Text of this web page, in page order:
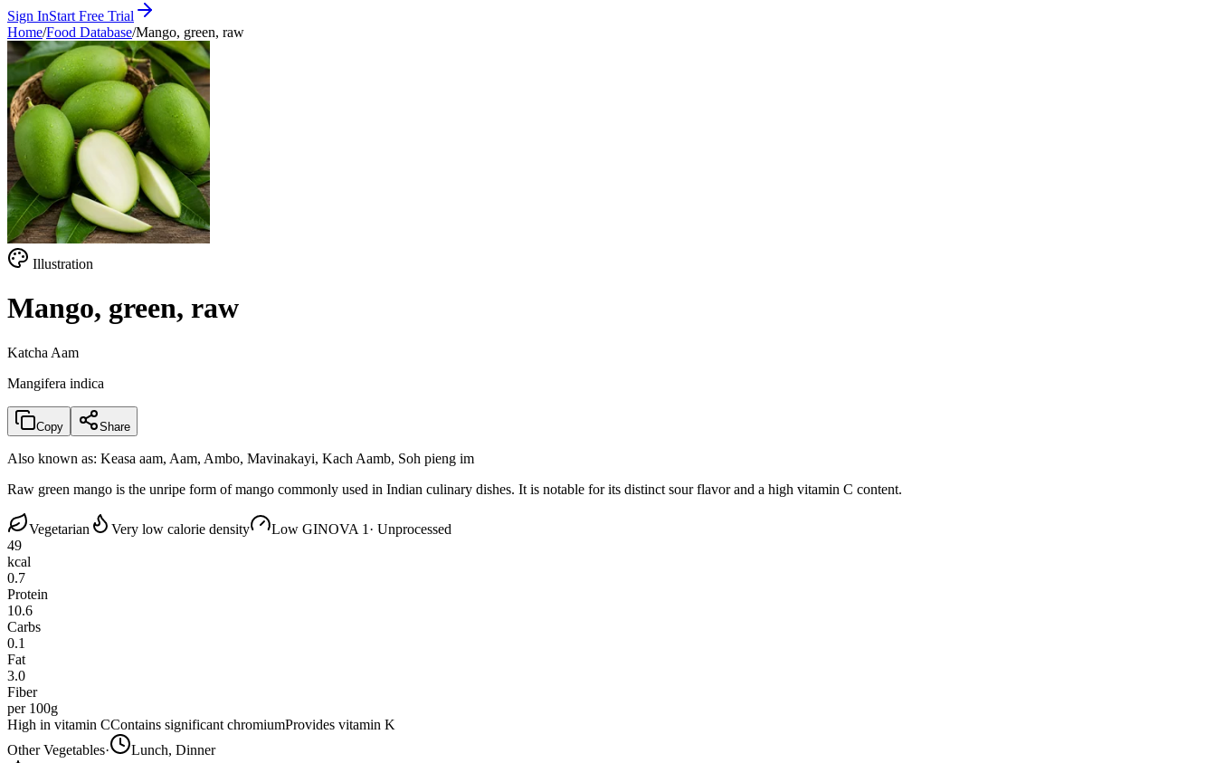
Sign InStart Free Trial
Home/Food Database/Mango, green, raw
Illustration
Mango, green, raw
Katcha Aam
Mangifera indica
Copy Share
Also known as: Keasa aam, Aam, Ambo, Mavinakayi, Kach Aamb, Soh pieng im
Raw green mango is the unripe form of mango commonly used in Indian culinary dishes. It is notable for its distinct sour flavor and a high vitamin C content.
Vegetarian Very low calorie density Low GINOVA 1 · Unprocessed
49
kcal
0.7
Protein
10.6
Carbs
0.1
Fat
3.0
Fiber
per 100g
High in vitamin CContains significant chromiumProvides vitamin K
Other Vegetables·
Lunch, Dinner